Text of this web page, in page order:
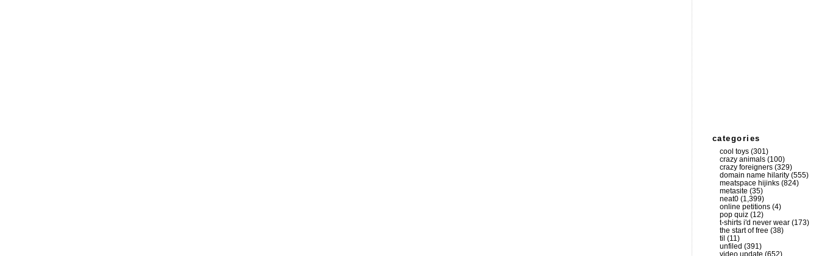
categories
cool toys (301)
crazy animals (100)
crazy foreigners (329)
domain name hilarity (555)
meatspace hijinks (824)
metasite (35)
neat0 (1,399)
online petitions (4)
pop quiz (12)
t-shirts i'd never wear (173)
the start of free (38)
til (11)
unfiled (391)
video update (652)